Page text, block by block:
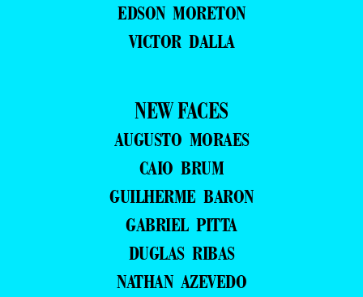
EDSON MORETON
VICTOR DALLA
NEW FACES
AUGUSTO MORAES
CAIO BRUM
GUILHERME BARON
GABRIEL PITTA
DUGLAS RIBAS
NATHAN AZEVEDO